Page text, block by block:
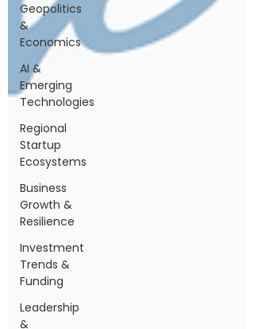
Geopolitics
&
Economics
AI &
Emerging
Technologies
Regional
Startup
Ecosystems
Business
Growth &
Resilience
Investment
Trends &
Funding
Leadership
&